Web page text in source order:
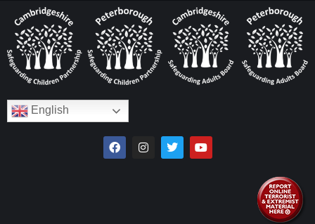
English